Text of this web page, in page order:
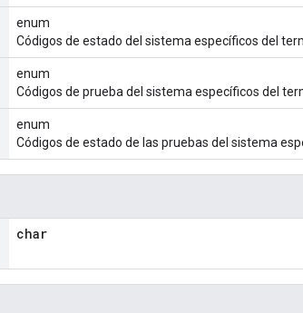
enum
Códigos de estado del sistema específicos del
enum
Códigos de prueba del sistema específicos del
enum
Códigos de estado de las pruebas del sistema
char